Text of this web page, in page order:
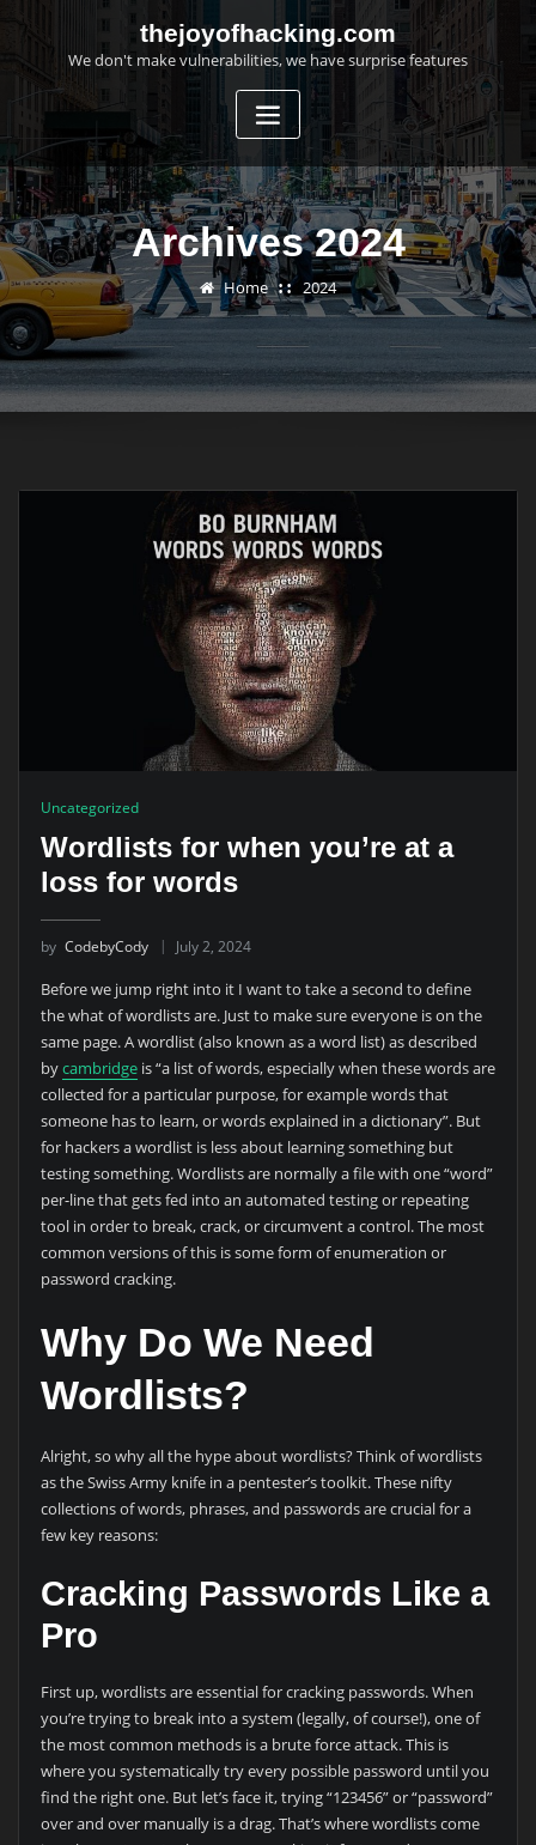
content
thejoyofhacking.com
We don't make vulnerabilities, we have surprise features
Archives 2024
Home 2024
Uncategorized
Wordlists for when you’re at a
loss for words
by CodebyCody July 2, 2024
Before we jump right into it I want to take a second to define
the what of wordlists are. Just to make sure everyone is on the
same page. A wordlist (also known as a word list) as described
bycambridgeis “a list of words, especially when these words are
collected for a particular purpose, for example words that
someone has to learn, or words explained in a dictionary”. But
for hackers a wordlist is less about learning something but
testing something. Wordlists are normally a file with one “word”
per-line that gets fed into an automated testing or repeating
tool in order to break, crack, or circumvent a control. The most
common versions of this is some form of enumeration or
password cracking.
Why Do We Need
Wordlists?
Alright, so why all the hype about wordlists? Think of wordlists
as the Swiss Army knife in a pentester’s toolkit. These nifty
collections of words, phrases, and passwords are crucial for a
few key reasons:
Cracking Passwords Like a
Pro
First up, wordlists are essential for cracking passwords. When
you’re trying to break into a system (legally, of course!), one of
the most common methods is a brute force attack. This is
where you systematically try every possible password until you
find the right one. But let’s face it, trying “123456” or “password”
over and over manually is a drag. That’s where wordlists come